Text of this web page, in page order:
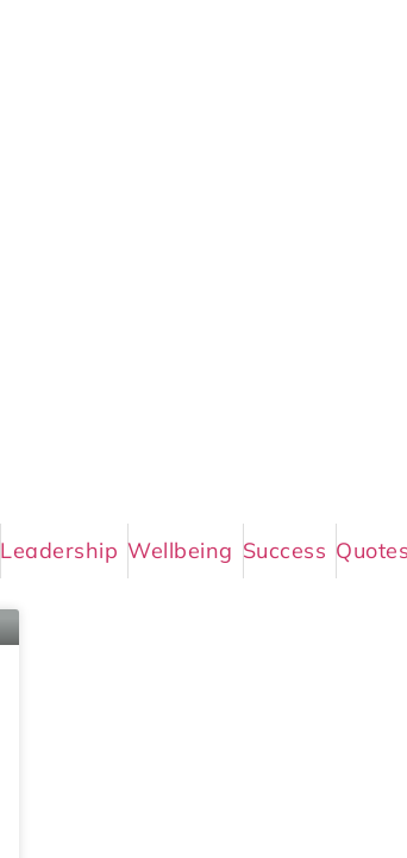
Leadership Wellbeing Success Quotes